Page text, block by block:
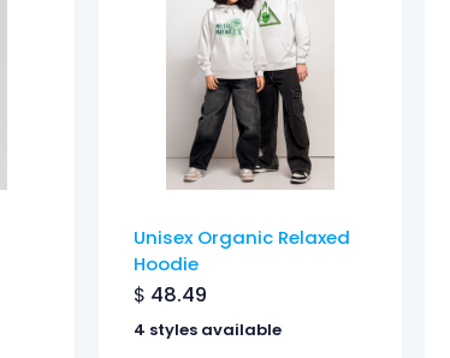
Unisex Organic Relaxed
Hoodie
$ 48.49
4 styles available